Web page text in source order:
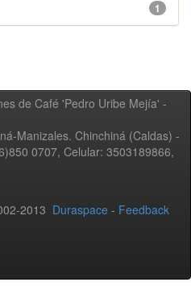
1
de Café 'Pedro Uribe Mejía' -
Manizales. Chinchiná (Caldas) -
0707, Celular: 3503189866,
2013 Duraspace - Feedback